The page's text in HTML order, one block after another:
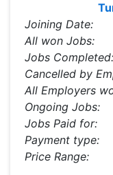
Joining Date:
All won Jobs:
Jobs Completed:
Cancelled by
All Employers
Ongoing Jobs:
Jobs Paid for:
Payment type:
Price Range: